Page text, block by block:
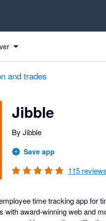
and trades
Jibble
By Jibble
Save app
115 reviews
time tracking app for
with award-winning web and